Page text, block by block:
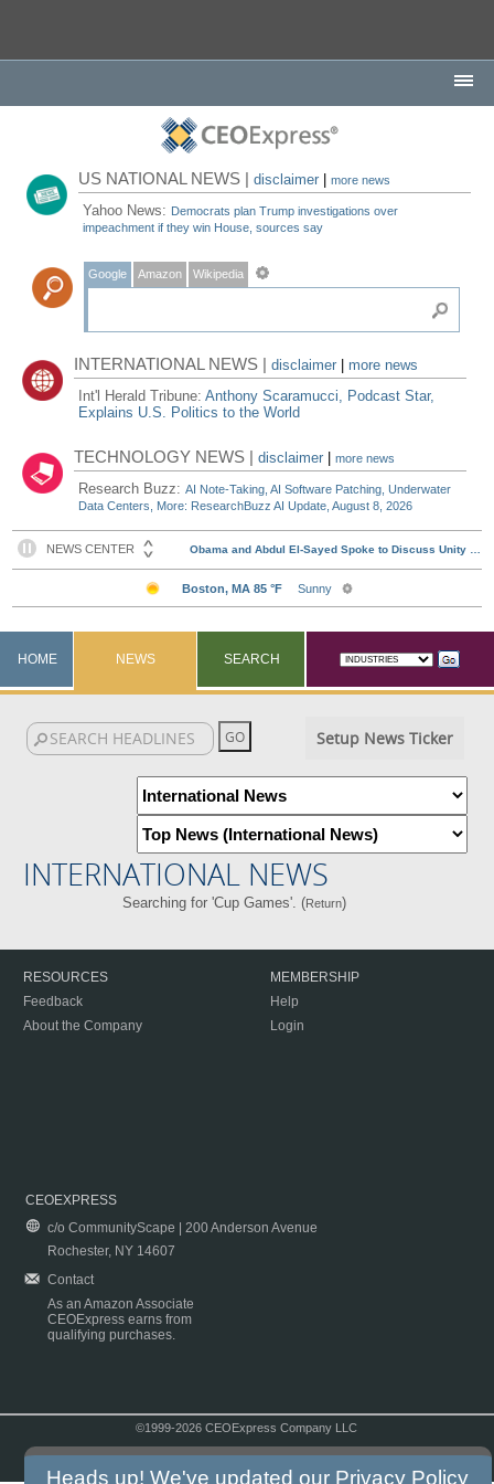
US NATIONAL NEWS |disclaimer |more news
Yahoo News: Democrats plan Trump investigations over
impeachment if they win House, sources say
Google Amazon Wikipedia
INTERNATIONAL NEWS |disclaimer
more news
Int'l Herald Tribune:Anthony Scaramucci, Podcast Star,
Explains U.S. Politics to the World
TECHNOLOGY NEWS |disclaimer |more news
Research Buzz:AI Note-Taking, AI Software Patching, Underwater
Data Centers, More: ResearchBuzz AI Update, August 8, 2026
HOME NEWS SEARCH
Setup News Ticker
INTERNATIONAL NEWS
Searching for 'Cup Games'. (Return)
RESOURCES
Feedback
About the Company
MEMBERSHIP
Help
Login
CEOEXPRESS
c/o CommunityScape | 200 Anderson Avenue
Rochester, NY 14607
Contact
As an Amazon Associate
CEOExpress earns from
qualifying purchases.
©1999-2026 CEOExpress Company LLC
Heads up! We've updated our Privacy Policy